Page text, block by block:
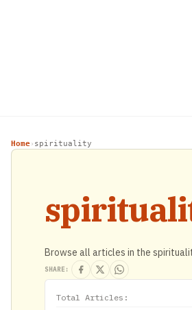
Home› spirituality
Browse all articles in the
SHARE:
Total Articles: